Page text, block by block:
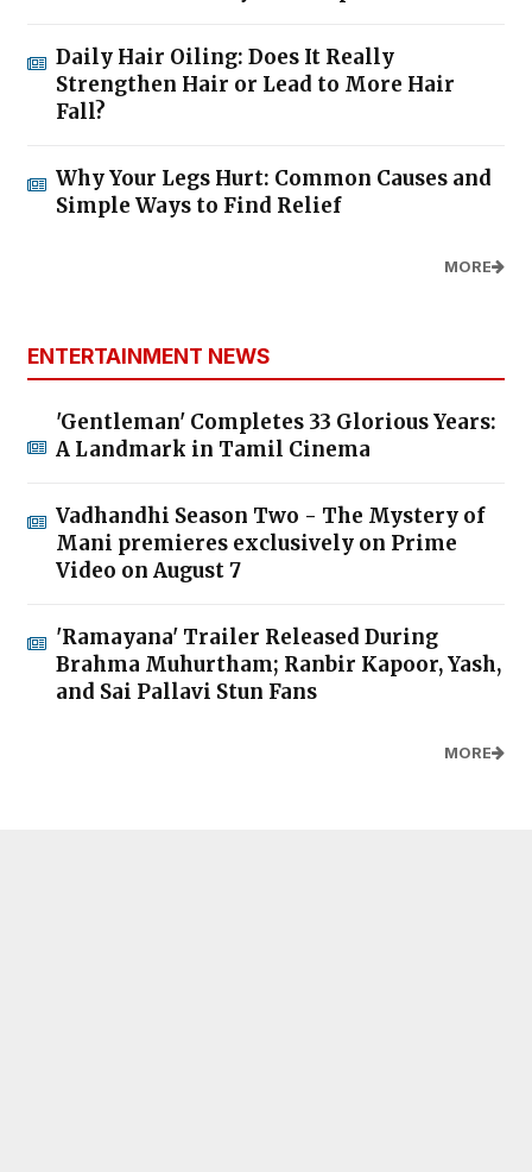
Daily Hair Oiling: Does It Really
Strengthen Hair or Lead to More Hair
Fall?
Why Your Legs Hurt: Common Causes and
Simple Ways to Find Relief
MORE
ENTERTAINMENT NEWS
'Gentleman' Completes 33 Glorious Years:
A Landmark in Tamil Cinema
Vadhandhi Season Two - The Mystery of
Mani premieres exclusively on Prime
Video on August 7
'Ramayana' Trailer Released During
Brahma Muhurtham; Ranbir Kapoor, Yash,
and Sai Pallavi Stun Fans
MORE